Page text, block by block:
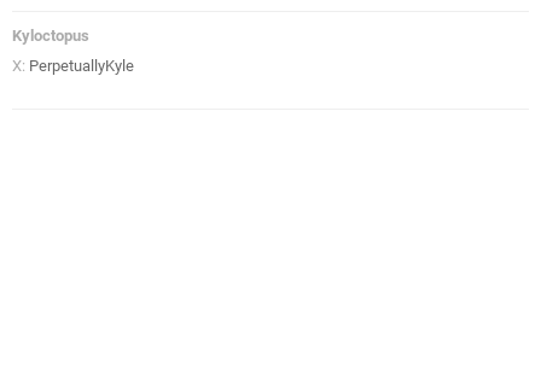
Kyloctopus
X: PerpetuallyKyle